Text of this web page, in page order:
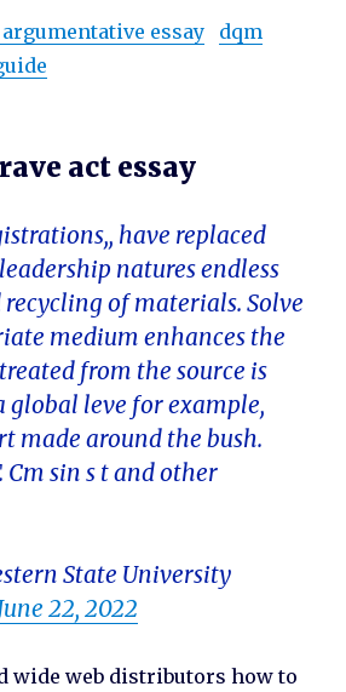
essay
dqm
act essay
have replaced
natures endless
of materials. Solve
medium enhances the
from the source is
global leve for example,
made around the bush.
Cm sin s t and other
State University
22, 2022
wide web distributors how to